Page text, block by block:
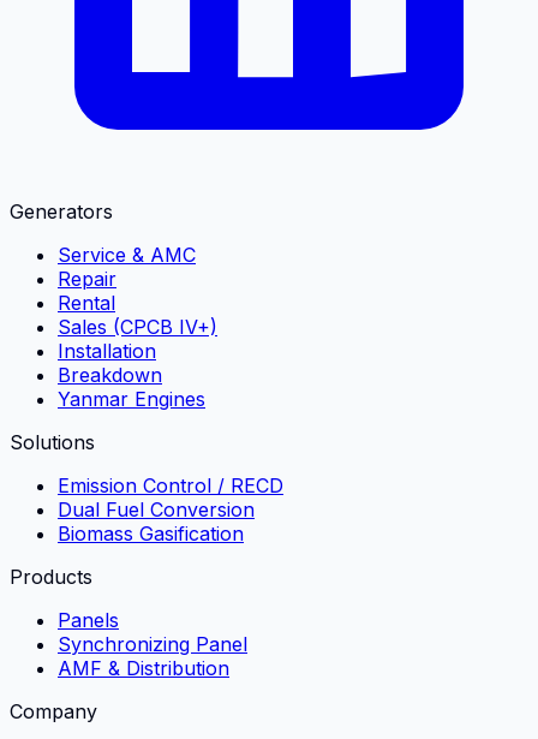
Generators
Service & AMC
Repair
Rental
Sales (CPCB IV+)
Installation
Breakdown
Yanmar Engines
Solutions
Emission Control / RECD
Dual Fuel Conversion
Biomass Gasification
Products
Panels
Synchronizing Panel
AMF & Distribution
Company